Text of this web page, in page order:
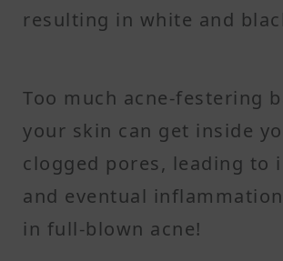
resulting in white and
Too much acne-festering
your skin can get inside
clogged pores, leading to
and eventual
in full-blown acne!